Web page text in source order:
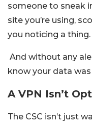
someone to sneak
site you’re using,
you noticing a thing.
And without any
know your data
A VPN Isn’t
The CSC isn’t just